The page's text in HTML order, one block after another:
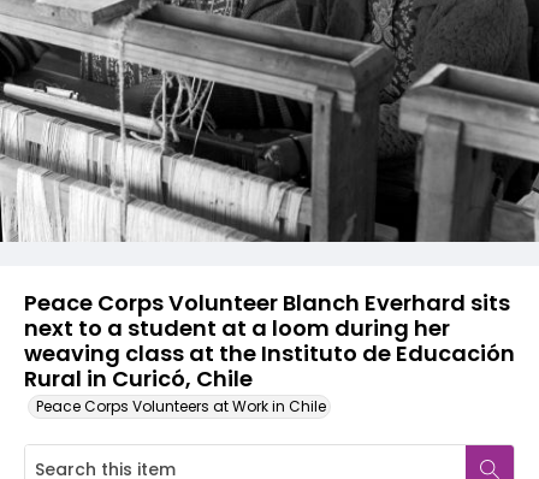
Peace Corps Volunteer Blanch Everhard sits
next to a student at a loom during her
weaving class at the Instituto de Educación
Rural in Curicó, Chile
Peace Corps Volunteers at Work in Chile